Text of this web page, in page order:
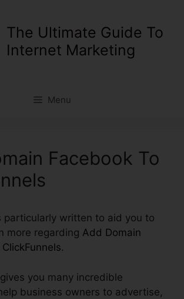
The Ultimate Guide To
Internet Marketing
Menu
Facebook To
particularly written to aid you to
more regarding Add Domain
.
gives you many incredible
business owners to advertise,